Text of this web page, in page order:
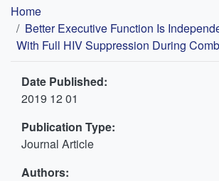
Breadcrumb
Home
Better Executive Function Is
With Full HIV Suppression During
Date Published:
2019 12 01
Publication Type:
Journal Article
Authors: